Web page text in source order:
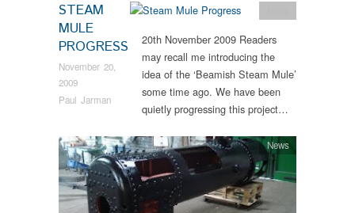
STEAM
MULE
PROGRESS
November 20,
2009
Paul Jarman
20th November 2009 Readers
may recall me introducing the
idea of the ‘Beamish Steam Mule’
some time ago. We have been
quietly progressing this project…
News